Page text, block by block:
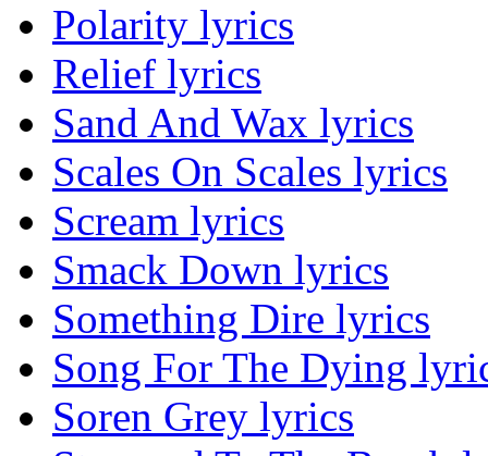
Polarity lyrics
Relief lyrics
Sand And Wax lyrics
Scales On Scales lyrics
Scream lyrics
Smack Down lyrics
Something Dire lyrics
Song For The Dying
Soren Grey lyrics